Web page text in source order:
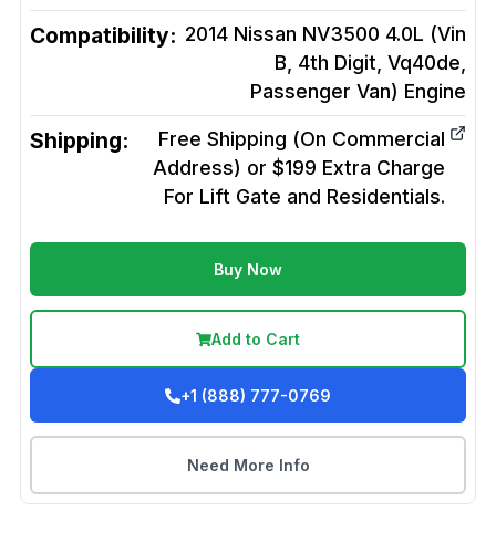
Compatibility: 2014 Nissan NV3500 4.0L (Vin
B, 4th Digit, Vq40de,
Passenger Van) Engine
Shipping:
Free Shipping (On Commercial
Address) or $199 Extra Charge
For Lift Gate and Residentials.
Buy Now
Add to Cart
+1 (888) 777-0769
Need More Info